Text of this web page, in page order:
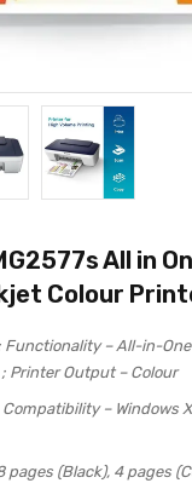
All in
Colour
– All-in-One
Printer Output – Colour
– Windows
pages (Black), 4 pages